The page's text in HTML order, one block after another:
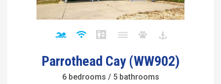
Parrothead Cay (WW902)
6 bedrooms / 5 bathrooms